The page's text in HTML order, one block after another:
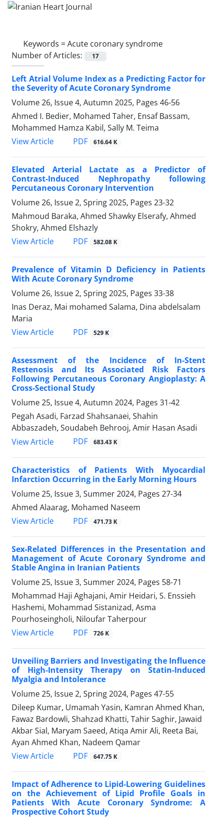
Keywords =Acute coronary syndrome
Number of Articles:
17
Left Atrial Volume Index as a Predicting Factor for
the Severity of Acute Coronary Syndrome
Volume 26, Issue 4, Autumn 2025, Pages 46-56
Ahmed I. Bedier, Mohamed Taher, Ensaf Bassam,
Mohammed Hamza Kabil, Sally M. Teima
View Article
PDF 616.64 K
Elevated Arterial Lactate as a Predictor of
Contrast-Induced Nephropathy following
Percutaneous Coronary Intervention
Volume 26, Issue 2, Spring 2025, Pages 23-32
Mahmoud Baraka, Ahmed Shawky Elserafy, Ahmed
Shokry, Ahmed Elshazly
View Article
PDF 582.08 K
Prevalence of Vitamin D Deficiency in Patients
With Acute Coronary Syndrome
Volume 26, Issue 2, Spring 2025, Pages 33-38
Inas Deraz, Mai mohamed Salama, Dina abdelsalam
Maria
View Article
PDF 529 K
Assessment of the Incidence of In-Stent
Restenosis and Its Associated Risk Factors
Following Percutaneous Coronary Angioplasty: A
Cross-Sectional Study
Volume 25, Issue 4, Autumn 2024, Pages 31-42
Pegah Asadi, Farzad Shahsanaei, Shahin
Abbaszadeh, Soudabeh Behrooj, Amir Hasan Asadi
View Article
PDF 683.43 K
Characteristics of Patients With Myocardial
Infarction Occurring in the Early Morning Hours
Volume 25, Issue 3, Summer 2024, Pages 27-34
Ahmed Alaarag, Mohamed Naseem
View Article
PDF 471.73 K
Sex-Related Differences in the Presentation and
Management of Acute Coronary Syndrome and
Stable Angina in Iranian Patients
Volume 25, Issue 3, Summer 2024, Pages 58-71
Mohammad Haji Aghajani, Amir Heidari, S. Enssieh
Hashemi, Mohammad Sistanizad, Asma
Pourhoseingholi, Niloufar Taherpour
View Article
PDF 726 K
Unveiling Barriers and Investigating the Influence
of High-Intensity Therapy on Statin-Induced
Myalgia and Intolerance
Volume 25, Issue 2, Spring 2024, Pages 47-55
Dileep Kumar, Umamah Yasin, Kamran Ahmed Khan,
Fawaz Bardowli, Shahzad Khatti, Tahir Saghir, Jawaid
Akbar Sial, Maryam Saeed, Atiqa Amir Ali, Reeta Bai,
Ayan Ahmed Khan, Nadeem Qamar
View Article
PDF 647.75 K
Impact of Adherence to Lipid-Lowering Guidelines
on the Achievement of Lipid Profile Goals in
Patients With Acute Coronary Syndrome: A
Prospective Cohort Study